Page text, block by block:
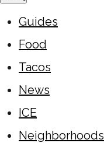
Guides
Food
Tacos
News
ICE
Neighborhoods